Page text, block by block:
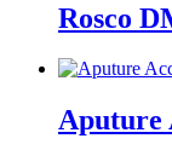
Rosco
Aputure